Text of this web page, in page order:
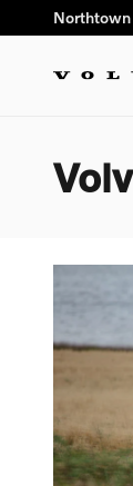
Skip to main